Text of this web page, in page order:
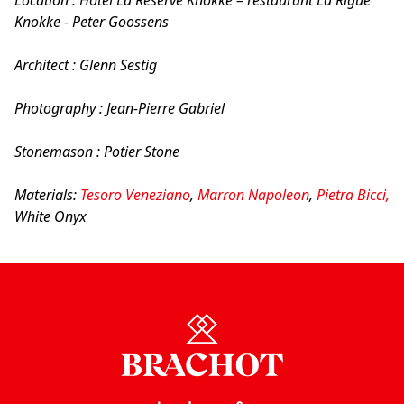
Knokke - Peter Goossens
Architect : Glenn Sestig
Photography : Jean-Pierre Gabriel
Stonemason : Potier Stone
Materials: Tesoro Veneziano, Marron Napoleon, Pietra Bicci,
White Onyx